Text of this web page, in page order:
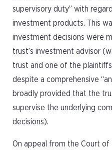
supervisory duty” with
investment products. This
investment decisions were
trust’s investment advisor
trust and one of the
despite a comprehensive
broadly provided that the
supervise the underlying
decisions).
On appeal from the Court of